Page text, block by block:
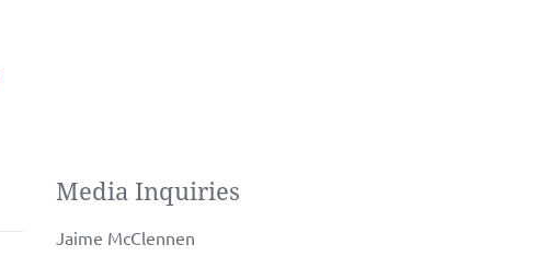
Media Inquiries
Jaime McClennen